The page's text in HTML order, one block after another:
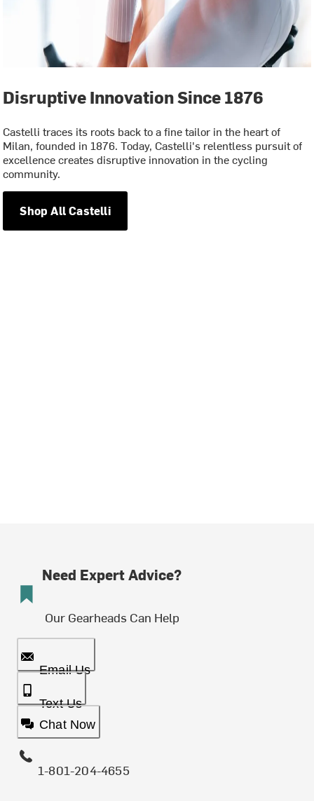
Disruptive Innovation Since 1876
Castelli traces its roots back to a fine tailor in the heart of
Milan, founded in 1876. Today, Castelli's relentless pursuit of
excellence creates disruptive innovation in the cycling
community.
Shop All Castelli
Need Expert Advice?
Our Gearheads Can Help
Email Us
Text Us
Chat Now
1-801-204-4655